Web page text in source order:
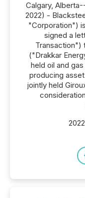
Calgary,
2022) -
"Corporation")
signed a
Transaction")
("Drakkar
held oil and
producing
jointly held